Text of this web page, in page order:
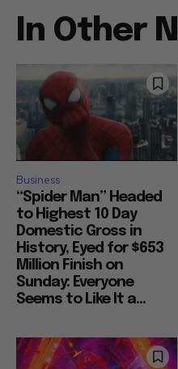
In Other
Business
“Spider Man” Headed
to Highest 10 Day
Domestic Gross in
History, Eyed for $653
Million Finish on
Sunday: Everyone
Seems to Like It a...